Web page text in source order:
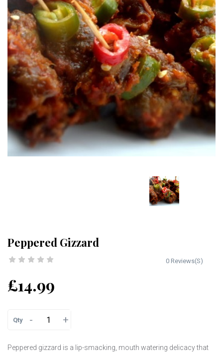
Peppered Gizzard
0 Reviews(S)
£14.99
Qty - +
Peppered gizzard is a lip-smacking, mouth watering delicacy that